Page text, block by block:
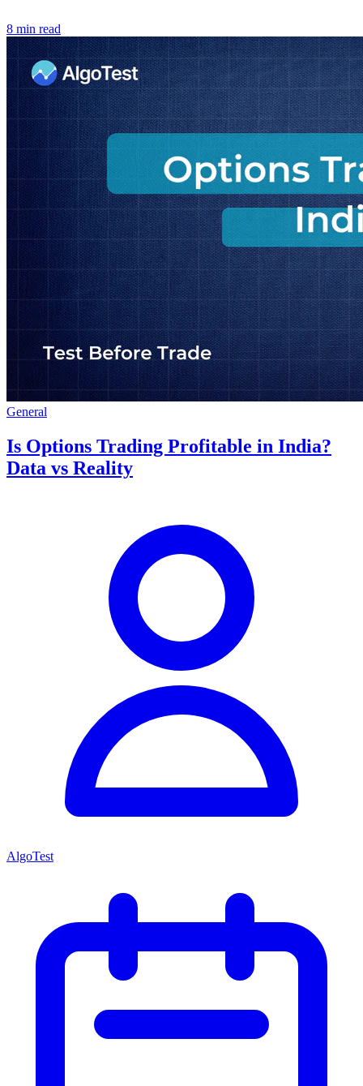
8 min read
General
Is Options Trading Profitable in India?
Data vs Reality
AlgoTest